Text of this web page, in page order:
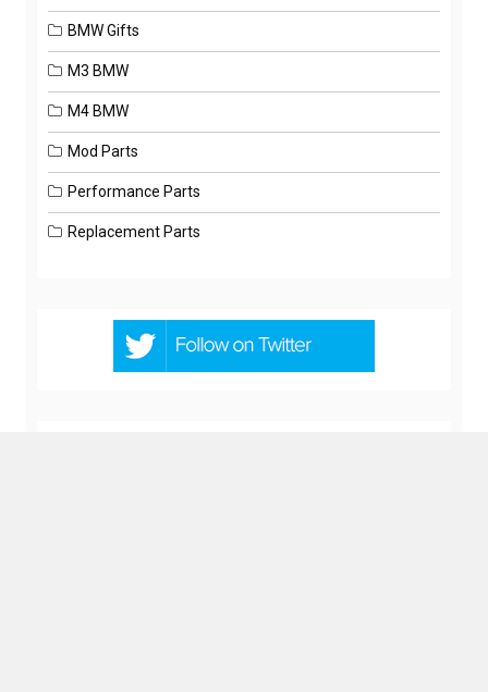
BMW Gifts
M3 BMW
M4 BMW
Mod Parts
Performance Parts
Replacement Parts